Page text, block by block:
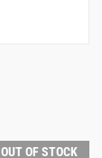
OUT OF STOCK